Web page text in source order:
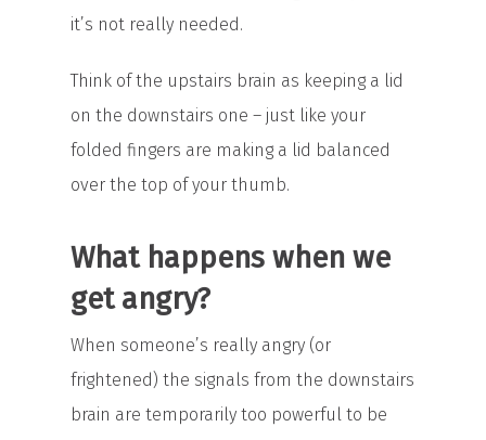
it’s not really needed.
Think of the upstairs brain as keeping a lid
on the downstairs one – just like your
folded fingers are making a lid balanced
over the top of your thumb.
What happens when we
get angry?
When someone’s really angry (or
frightened) the signals from the downstairs
brain are temporarily too powerful to be